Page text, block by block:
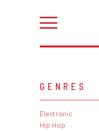
GENRES
Electronic
Hip Hop